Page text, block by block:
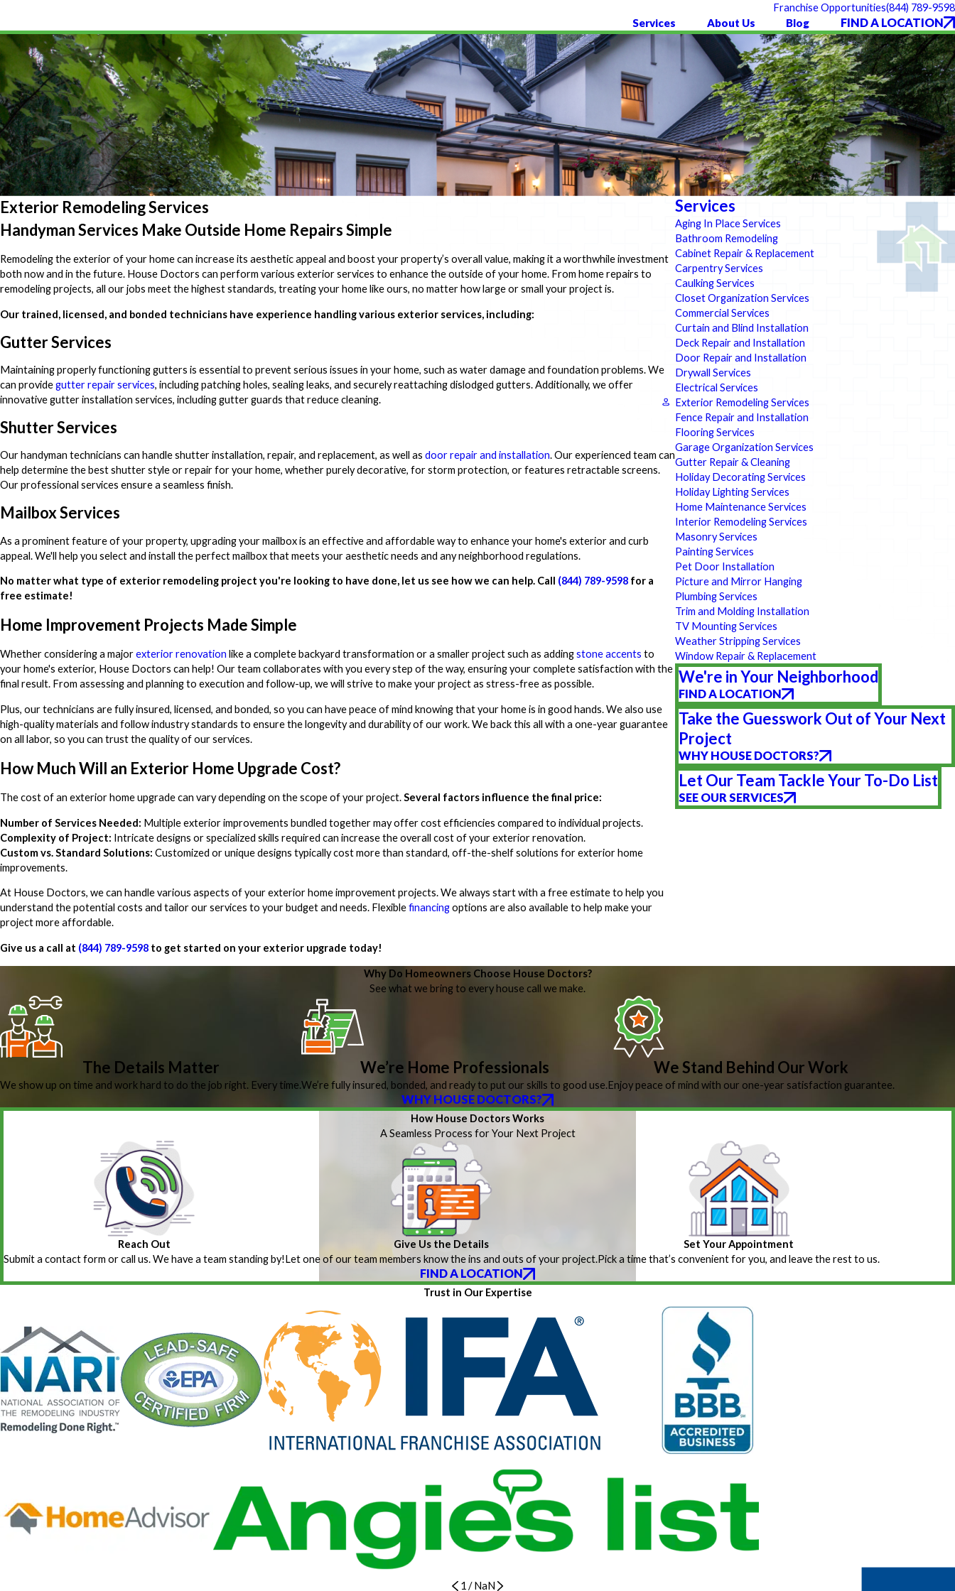
Franchise Opportunities(844) 789-9598
Services About Us Blog FIND A LOCATION
Exterior Remodeling Services
Handyman Services Make Outside Home Repairs Simple
Remodeling the exterior of your home can increase its aesthetic appeal and boost your property’s overall value, making it a worthwhile investment
both now and in the future. House Doctors can perform various exterior services to enhance the outside of your home. From home repairs to
remodeling projects, all our jobs meet the highest standards, treating your home like ours, no matter how large or small your project is.
Our trained, licensed, and bonded technicians have experience handling various exterior services, including:
Gutter Services
Maintaining properly functioning gutters is essential to prevent serious issues in your home, such as water damage and foundation problems. We
can providegutter repair services, including patching holes, sealing leaks, and securely reattaching dislodged gutters. Additionally, we offer
innovative gutter installation services, including gutter guards that reduce cleaning.
Shutter Services
Our handyman technicians can handle shutter installation, repair, and replacement, as well as door repair and installation. Our experienced team can
help determine the best shutter style or repair for your home, whether purely decorative, for storm protection, or features retractable screens.
Our professional services ensure a seamless finish.
Mailbox Services
As a prominent feature of your property, upgrading your mailbox is an effective and affordable way to enhance your home's exterior and curb
appeal. We'll help you select and install the perfect mailbox that meets your aesthetic needs and any neighborhood regulations.
No matter what type of exterior remodeling project you're looking to have done, let us see how we can help. Call (844) 789-9598 for a
free estimate!
Home Improvement Projects Made Simple
Whether considering a majorexterior renovation like a complete backyard transformation or a smaller project such as addingstone accents to
your home's exterior, House Doctors can help! Our team collaborates with you every step of the way, ensuring your complete satisfaction with the
final result. From assessing and planning to execution and follow-up, we will strive to make your project as stress-free as possible.
Plus, our technicians are fully insured, licensed, and bonded, so you can have peace of mind knowing that your home is in good hands. We also use
high-quality materials and follow industry standards to ensure the longevity and durability of our work. We back this all with a one-year guarantee
on all labor, so you can trust the quality of our services.
How Much Will an Exterior Home Upgrade Cost?
The cost of an exterior home upgrade can vary depending on the scope of your project.Several factors influence the final price:
Number of Services Needed: Multiple exterior improvements bundled together may offer cost efficiencies compared to individual projects.
Complexity of Project: Intricate designs or specialized skills required can increase the overall cost of your exterior renovation.
Custom vs. Standard Solutions: Customized or unique designs typically cost more than standard, off-the-shelf solutions for exterior home
improvements.
At House Doctors, we can handle various aspects of your exterior home improvement projects. We always start with a free estimate to help you
understand the potential costs and tailor our services to your budget and needs. Flexiblefinancingoptions are also available to help make your
project more affordable.
Give us a call at (844) 789-9598 to get started on your exterior upgrade today!
Services
Aging In Place Services
Bathroom Remodeling
Cabinet Repair & Replacement
Carpentry Services
Caulking Services
Closet Organization Services
Commercial Services
Curtain and Blind Installation
Deck Repair and Installation
Door Repair and Installation
Drywall Services
Electrical Services
Exterior Remodeling Services
Fence Repair and Installation
Flooring Services
Garage Organization Services
Gutter Repair & Cleaning
Holiday Decorating Services
Holiday Lighting Services
Home Maintenance Services
Interior Remodeling Services
Masonry Services
Painting Services
Pet Door Installation
Picture and Mirror Hanging
Plumbing Services
Trim and Molding Installation
TV Mounting Services
Weather Stripping Services
Window Repair & Replacement
We're in Your Neighborhood
FIND A LOCATION
Take the Guesswork Out of Your Next
Project
WHY HOUSE DOCTORS?
Let Our Team Tackle Your To-Do List
SEE OUR SERVICES
Why Do Homeowners Choose House Doctors?
See what we bring to every house call we make.
The Details Matter
We show up on time and work hard to do the job right. Every time.
We’re Home Professionals
We’re fully insured, bonded, and ready to put our skills to good use.
We Stand Behind Our Work
Enjoy peace of mind with our one-year satisfaction guarantee.
WHY HOUSE DOCTORS?
How House Doctors Works
A Seamless Process for Your Next Project
Reach Out
Submit a contact form or call us. We have a team standing by!
Give Us the Details
Let one of our team members know the ins and outs of your project.
Set Your Appointment
Pick a time that’s convenient for you, and leave the rest to us.
FIND A LOCATION
Trust in Our Expertise
1 /NaN